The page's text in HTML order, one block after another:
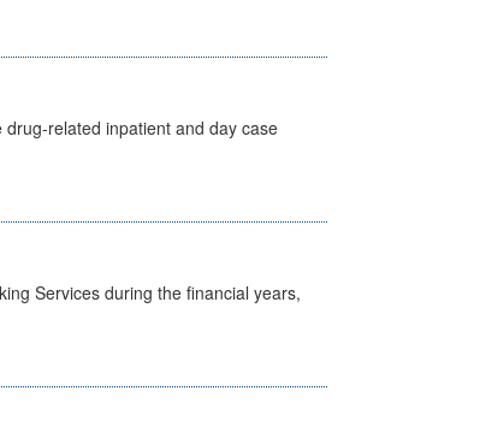
related inpatient and day case
Services during the financial years,